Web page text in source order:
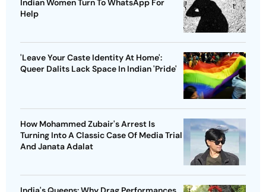
Indian Women Turn To WhatsApp For
Help
'Leave Your Caste Identity At Home':
Queer Dalits Lack Space In Indian 'Pride'
How Mohammed Zubair's Arrest Is
Turning Into A Classic Case Of Media Trial
And Janata Adalat